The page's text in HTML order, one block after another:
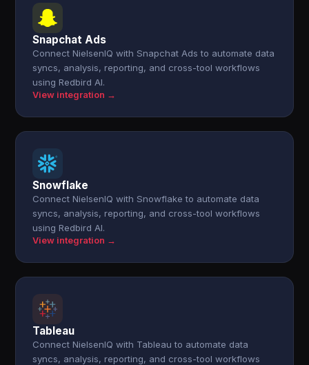
Snapchat Ads
Connect NielsenIQ with Snapchat Ads to automate data
syncs, analysis, reporting, and cross-tool workflows
using Redbird AI.
View integration →
Snowflake
Connect NielsenIQ with Snowflake to automate data
syncs, analysis, reporting, and cross-tool workflows
using Redbird AI.
View integration →
Tableau
Connect NielsenIQ with Tableau to automate data
syncs, analysis, reporting, and cross-tool workflows